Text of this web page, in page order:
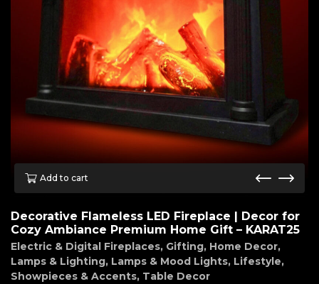
Add to cart
Decorative Flameless LED Fireplace | Decor for
Cozy Ambiance Premium Home Gift – KARAT25
Electric & Digital Fireplaces, Gifting, Home Decor,
Lamps & Lighting, Lamps & Mood Lights, Lifestyle,
Showpieces & Accents, Table Decor